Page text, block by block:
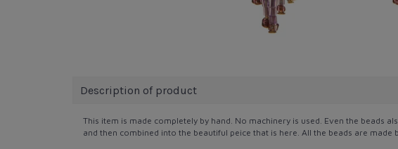
Description of product
This item is made completely by hand. No machinery is used. Even the beads
and then combined into the beautiful peice that is here. All the beads are